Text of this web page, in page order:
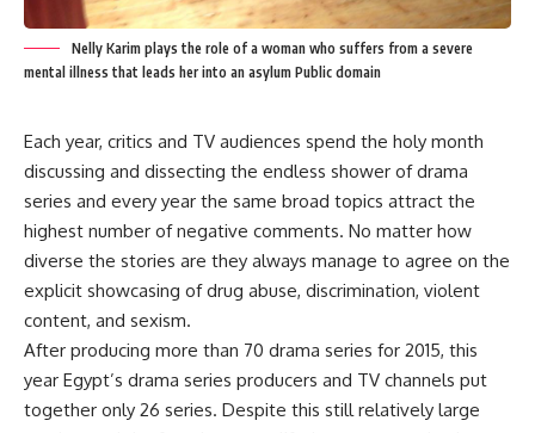
Nelly Karim plays the role of a woman who suffers from a severe
mental illness that leads her into an asylum Public domain
Each year, critics and TV audiences spend the holy month
discussing and dissecting the endless shower of drama
series and every year the same broad topics attract the
highest number of negative comments. No matter how
diverse the stories are they always manage to agree on the
explicit showcasing of drug abuse, discrimination, violent
content, and sexism.
After producing more than 70 drama series for 2015, this
year Egypt’s drama series producers and TV channels put
together only 26 series. Despite this still relatively large